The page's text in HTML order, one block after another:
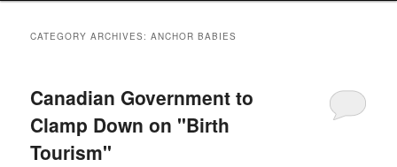
CATEGORY ARCHIVES:ANCHOR BABIES
Canadian Government to
Clamp Down on "Birth
Tourism"